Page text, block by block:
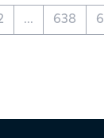
... 638